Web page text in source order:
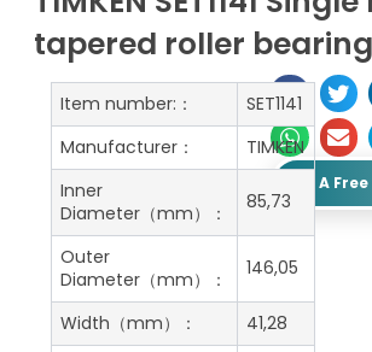
tapered roller
Get A
Item number:：
SET1141
Manufacturer：
TIMKEN
Inner
Diameter（mm）：
85,73
Outer
Diameter（mm）：
146,05
Width（mm）：
41,28